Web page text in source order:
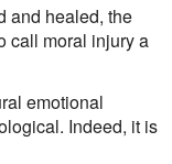
and healed, the
call moral injury a
emotional
Indeed, it is